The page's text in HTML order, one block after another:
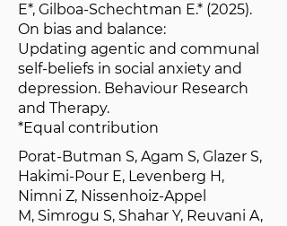
E*, Gilboa-Schechtman E.* (2025).
On bias and balance:
Updating agentic and communal
self-beliefs in social anxiety and
depression. Behaviour Research
and Therapy.
*Equal contribution
Porat-Butman S, Agam S, Glazer S,
Hakimi-Pour E, Levenberg H,
Nimni Z, Nissenhoiz-Appel
M, Simrogu S, Shahar Y, Reuvani A,